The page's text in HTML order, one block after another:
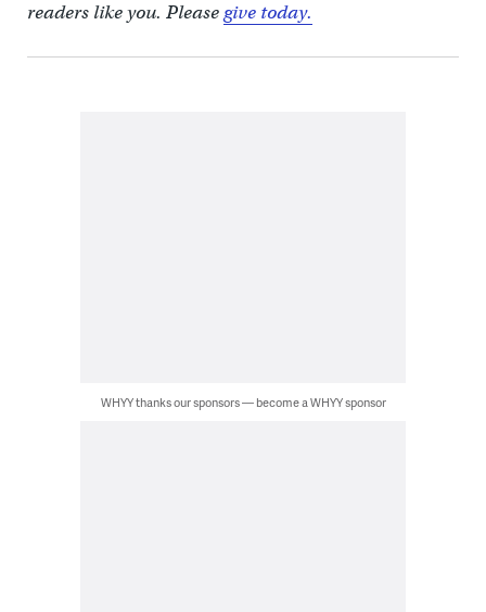
readers like you. Pleasegive today.
WHYY thanks our sponsors — become a WHYY sponsor